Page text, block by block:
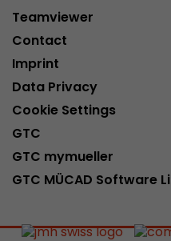
Teamviewer
Contact
Imprint
Data Privacy
Cookie Settings
GTC
GTC mymueller
GTC MÜCAD Software
Name
Lifetime 6 months
Purpose
source
that was
cookie
from the
can be